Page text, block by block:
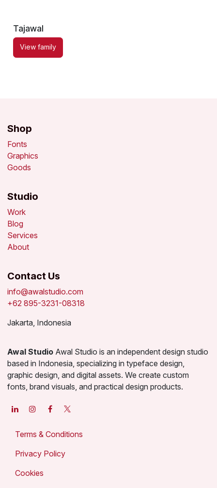
Tajawal
View family
Shop
Fonts
Graphics
Goods
Studio
Work
Blog
Services
About
Contact Us
info@awalstudio.com
+62 895-3231-08318
Jakarta, Indonesia
Awal Studio Awal Studio is an independent design studio
based in Indonesia, specializing in typeface design,
graphic design, and digital assets. We create custom
fonts, brand visuals, and practical design products.
Terms & Conditions
Privacy Policy
Cookies